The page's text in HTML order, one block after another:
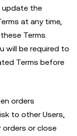
update the
at any time,
Terms.
will be required to
Terms before
orders
to other Users,
orders or close